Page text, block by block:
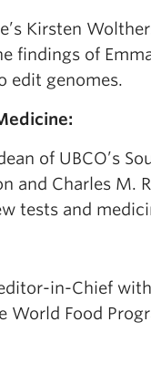
Kirsten
findings of
edit genomes.
of UBCO’s
and Charles
tests and
in-Chief
World Food